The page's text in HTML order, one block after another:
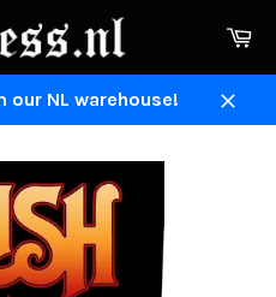
our NL warehouse!
Close